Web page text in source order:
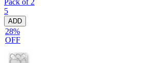
5
ADD
28%
OFF